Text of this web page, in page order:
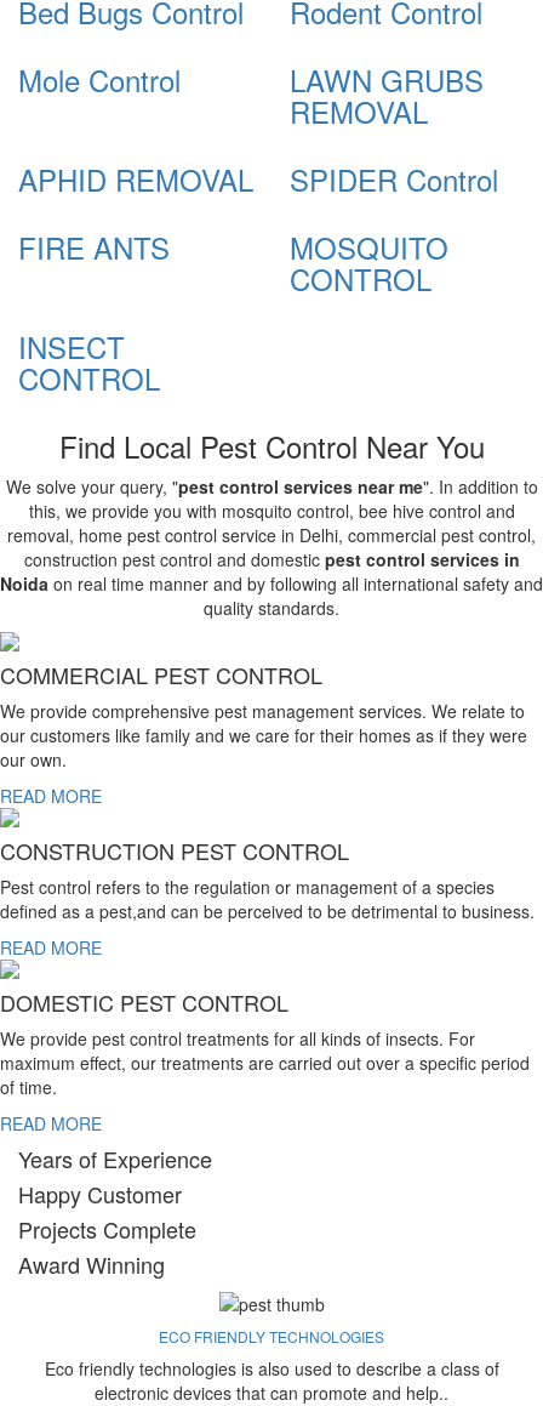
Bed Bugs Control
Rodent Control
Mole Control
LAWN GRUBS
REMOVAL
APHID REMOVAL
SPIDER Control
FIRE ANTS
MOSQUITO
CONTROL
INSECT
CONTROL
Find Local Pest Control Near You
We solve your query, "pest control services near me". In addition to
this, we provide you with mosquito control, bee hive control and
removal, home pest control service in Delhi, commercial pest control,
construction pest control and domestic pest control services in
Noida on real time manner and by following all international safety and
quality standards.
COMMERCIAL PEST CONTROL
We provide comprehensive pest management services. We relate to
our customers like family and we care for their homes as if they were
our own.
READ MORE
CONSTRUCTION PEST CONTROL
Pest control refers to the regulation or management of a species
defined as a pest,and can be perceived to be detrimental to business.
READ MORE
DOMESTIC PEST CONTROL
We provide pest control treatments for all kinds of insects. For
maximum effect, our treatments are carried out over a specific period
of time.
READ MORE
Years of Experience
Happy Customer
Projects Complete
Award Winning
ECO FRIENDLY TECHNOLOGIES
Eco friendly technologies is also used to describe a class of
electronic devices that can promote and help..